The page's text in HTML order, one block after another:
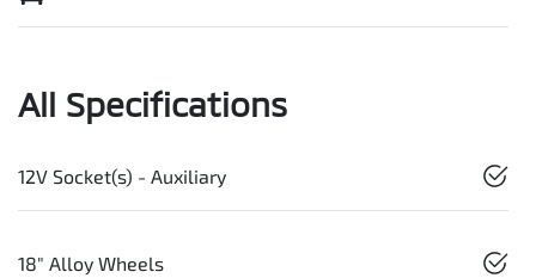
All Specifications
12V Socket(s) - Auxiliary
18" Alloy Wheels